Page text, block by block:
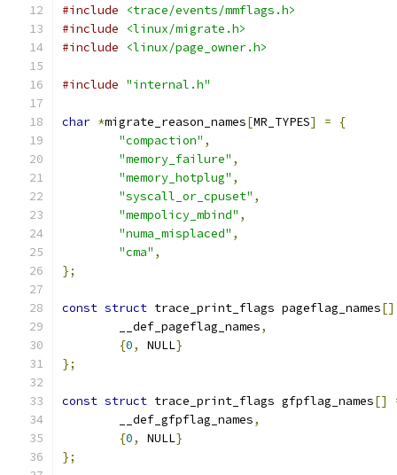
#include
<trace/events/mmflags.h>
#include
<linux/migrate.h>
#include
<linux/page_owner.h>
#include "internal.h"
char *migrate_reason_names[MR_TYPES] =
{
"compaction" ,
"memory_failure" ,
"memory_hotplug" ,
"syscall_or_cpuset" ,
"mempolicy_mbind" ,
"numa_misplaced" ,
"cma" ,
};
const struct trace_print_flags pageflag_names[]
	__def_pageflag_names
,
{0, NULL}
};
const struct trace_print_flags gfpflag_names[]
	__def_gfpflag_names
,
{0, NULL}
};